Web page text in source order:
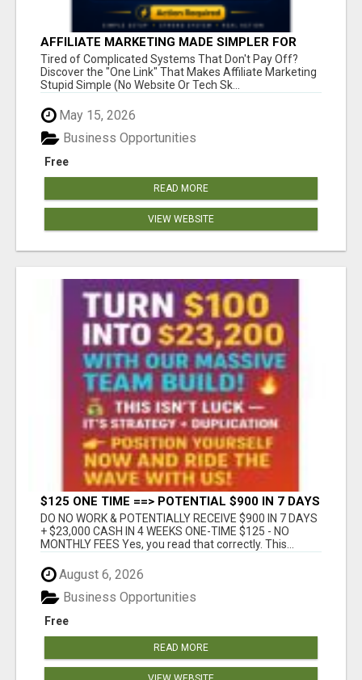
AFFILIATE MARKETING MADE SIMPLER FOR
NEW MARKETERS READY TO TAKE ACTION
Tired of Complicated Systems That Don't Pay Off?
Discover the "One Link" That Makes Affiliate Marketing
Stupid Simple (No Website Or Tech Sk...
May 15, 2026
Free
Business Opportunities
READ MORE
VIEW WEBSITE
$125 ONE TIME ==> POTENTIAL $900 IN 7 DAYS
DO NO WORK & POTENTIALLY RECEIVE $900 IN 7 DAYS
+ $23,000 CASH IN 4 WEEKS ONE-TIME $125 - NO
MONTHLY FEES Yes, you read that correctly. This...
August 6, 2026
Free
Business Opportunities
READ MORE